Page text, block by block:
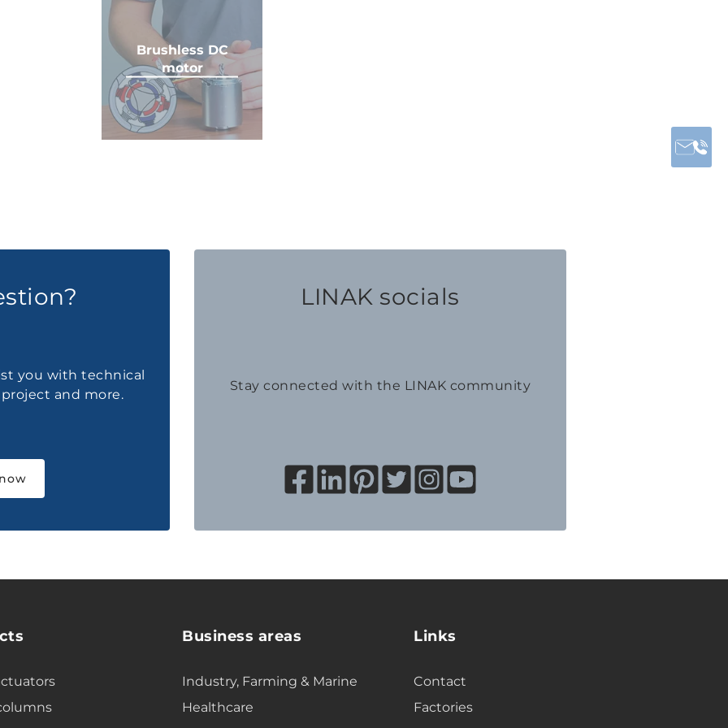
Brushless DC
motor
you with technical
and more.
LINAK socials
Stay connected with the LINAK community
Business areas
Industry, Farming & Marine
Healthcare
Links
Contact
Factories